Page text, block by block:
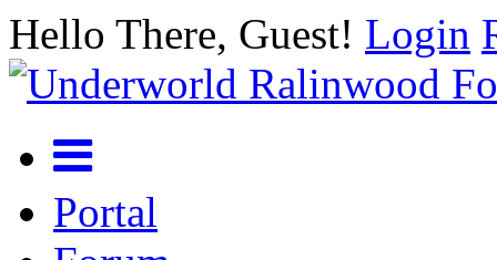
Hello There, Guest! Login
Portal